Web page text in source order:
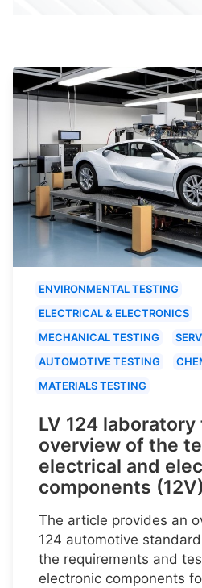
ENVIRONMENTAL TESTING
ELECTRICAL & ELECTRONICS
MECHANICAL TESTING
AUTOMOTIVE TESTING
MATERIALS TESTING
LV 124
overview of the
electrical and
components (12V)
The article provides an
124 automotive
the requirements and
electronic components